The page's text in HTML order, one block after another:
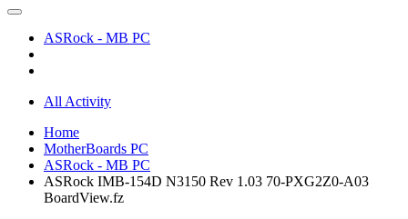
ASRock - MB PC
All Activity
Home
MotherBoards PC
ASRock - MB PC
ASRock IMB-154D N3150 Rev 1.03 70-PXG2Z0-A03
BoardView.fz